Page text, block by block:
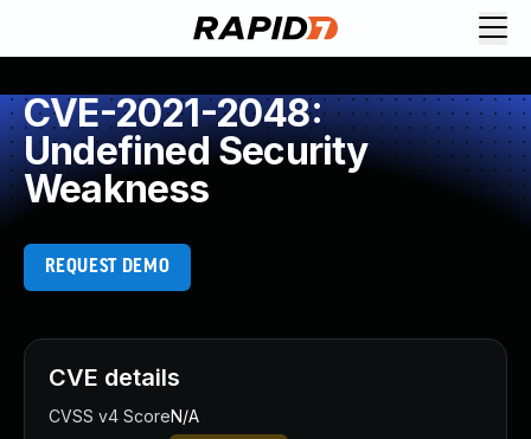
CVE-2021-2048:
Undefined Security
Weakness
REQUEST DEMO
CVE details
CVSS v4 ScoreN/A